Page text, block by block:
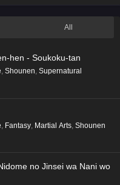
All
hen - Soukoku-tan
Shounen Supernatural
Fantasy Martial Arts Shounen
no Jinsei wa Nani wo